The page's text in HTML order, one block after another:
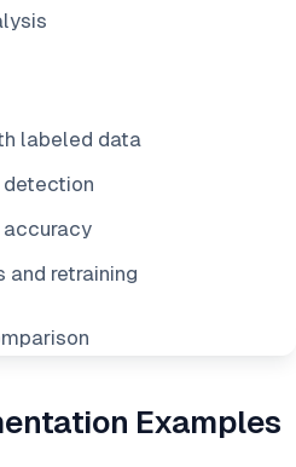
labeled data
detection
accuracy
and retraining
Examples